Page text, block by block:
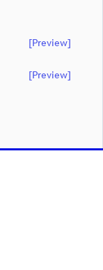
[preview]
[preview]